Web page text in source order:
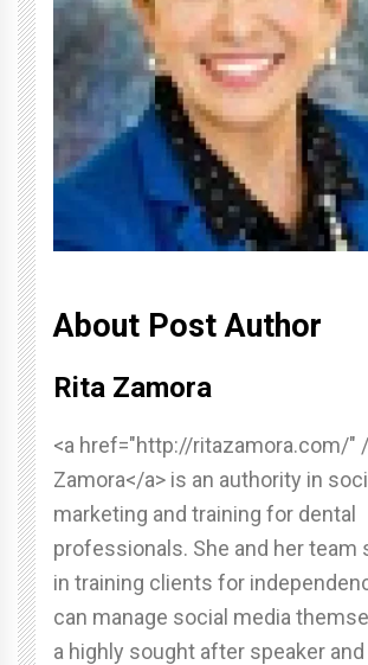
About Post Author
Rita Zamora
<a href="http://ritazamora.com/"
Zamora</a> is an authority in
marketing and training for dental
professionals. She and her team
in training clients for
can manage social media
a highly sought after speaker